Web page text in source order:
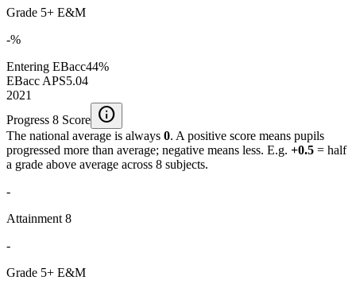
Grade 5+ E&M
-%
Entering EBacc44%
EBacc APS5.04
2021
Progress 8 Score info
The national average is always 0. A positive score means pupils
progressed more than average; negative means less. E.g. +0.5 = half
a grade above average across 8 subjects.
-
Attainment 8
-
Grade 5+ E&M